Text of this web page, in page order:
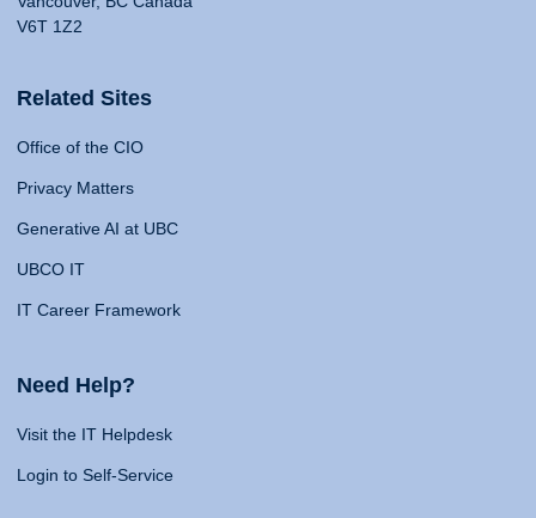
V6T 1Z2
Related Sites
Office of the CIO
Privacy Matters
Generative AI at UBC
UBCO IT
IT Career Framework
Need Help?
Visit the IT Helpdesk
Login to Self-Service